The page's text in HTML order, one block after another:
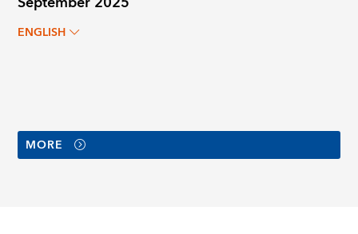
ENGLISH
MORE